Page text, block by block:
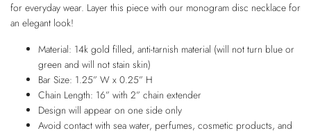
for everyday wear. Layer this piece with our monogram disc necklace for
an elegant look!
Material: 14k gold filled, anti-tarnish material (will not turn blue or
green and will not stain skin)
Bar Size: 1.25” W x 0.25” H
Chain Length: 16” with 2” chain extender
Design will appear on one side only
Avoid contact with sea water, perfumes, cosmetic products, and